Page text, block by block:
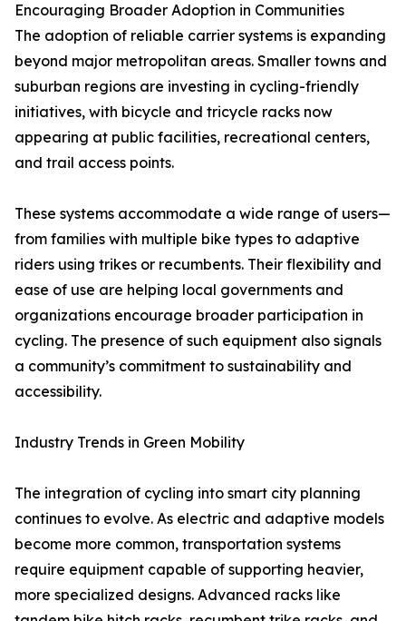
Encouraging Broader Adoption in Communities
The adoption of reliable carrier systems is expanding
beyond major metropolitan areas. Smaller towns and
suburban regions are investing in cycling-friendly
initiatives, with bicycle and tricycle racks now
appearing at public facilities, recreational centers,
and trail access points.
These systems accommodate a wide range of users—
from families with multiple bike types to adaptive
riders using trikes or recumbents. Their flexibility and
ease of use are helping local governments and
organizations encourage broader participation in
cycling. The presence of such equipment also signals
a community’s commitment to sustainability and
accessibility.
Industry Trends in Green Mobility
The integration of cycling into smart city planning
continues to evolve. As electric and adaptive models
become more common, transportation systems
require equipment capable of supporting heavier,
more specialized designs. Advanced racks like